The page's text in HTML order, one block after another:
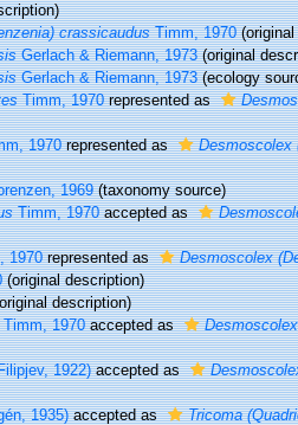
crassicaudusTimm, 1970(original
Gerlach & Riemann, 1973(original
Gerlach & Riemann, 1973(ecology
Timm, 1970represented as
1970represented as Desmoscolex
1969(taxonomy source)
Timm, 1970accepted as
1970represented as Desmoscolex
(original description)
description)
Timm, 1970accepted as
1922)accepted as
1935)accepted as Tricoma